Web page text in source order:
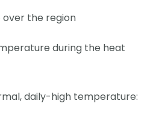
the region
during the heat
daily-high temperature: